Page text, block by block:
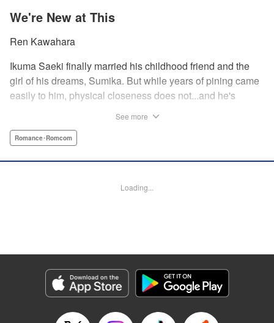
We're New at This
Ren Kawahara
Ikuma Saeki finally married his childhood friend and the
girl of his dreams, Sumika. But while years of pining came
easily to him, physical closeness does not...and he's
between friend and lover...what is this innocent couple to
Translation by Steven LeCroy, Lettering by Darren Smith,
Genre: Romance･Romcom
Title in Japanese: 未熟なふたりでございますが
Episode Details
Released: Jan 16, 2025
See more
Romance･Romcom
Loading...